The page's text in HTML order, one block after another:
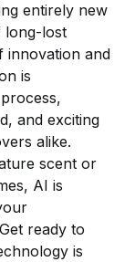
entirely new
long-lost
innovation and
is
and exciting
alike.
scent or
AI is
ready to
is